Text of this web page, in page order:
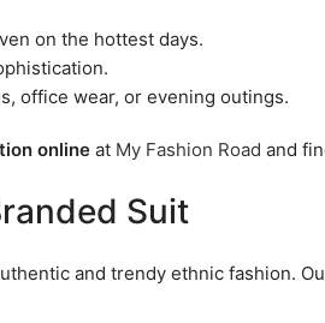
on the hottest days.
office wear, or evening outings.
online at My Fashion Road and
Suit
and trendy ethnic fashion.